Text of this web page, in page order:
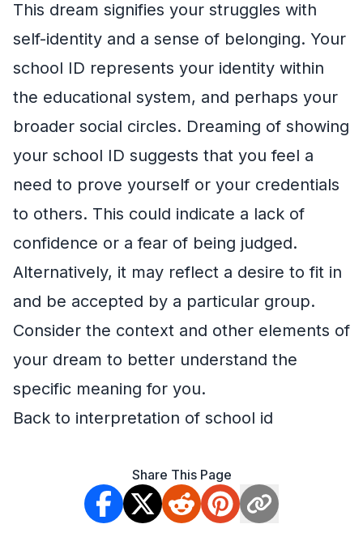
This dream signifies your struggles with
self-identity and a sense of belonging. Your
school ID represents your identity within
the educational system, and perhaps your
broader social circles. Dreaming of showing
your school ID suggests that you feel a
need to prove yourself or your credentials
to others. This could indicate a lack of
confidence or a fear of being judged.
Alternatively, it may reflect a desire to fit in
and be accepted by a particular group.
Consider the context and other elements of
your dream to better understand the
specific meaning for you.
Back to interpretation of school id
Share This Page